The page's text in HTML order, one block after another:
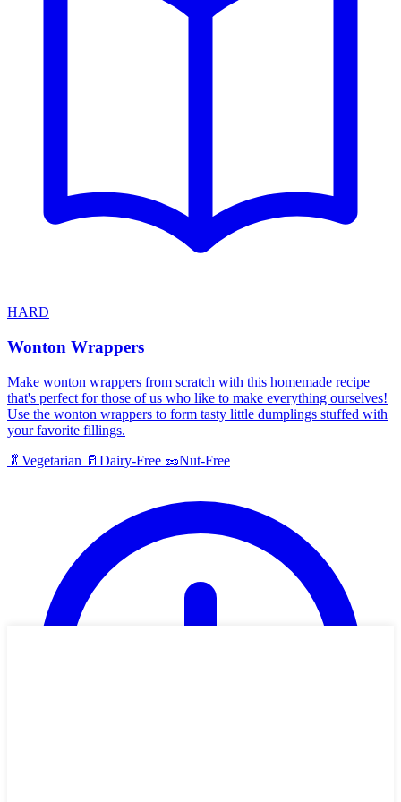
HARD
Wonton Wrappers
Make wonton wrappers from scratch with this homemade recipe
that's perfect for those of us who like to make everything ourselves!
Use the wonton wrappers to form tasty little dumplings stuffed with
your favorite fillings.
🥬 Vegetarian 🥛 Dairy-Free 🥜Nut-Free